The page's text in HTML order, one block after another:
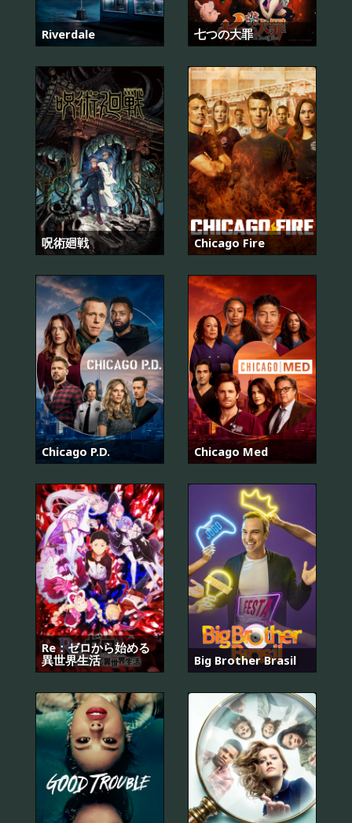
Riverdale 七つの大罪
呪術廻戦 Chicago Fire
Chicago P.D. Chicago Med
Re：ゼロから始める
異世界生活
Big Brother Brasil